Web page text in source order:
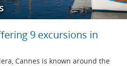
9 excursions in
Cannes is known around the